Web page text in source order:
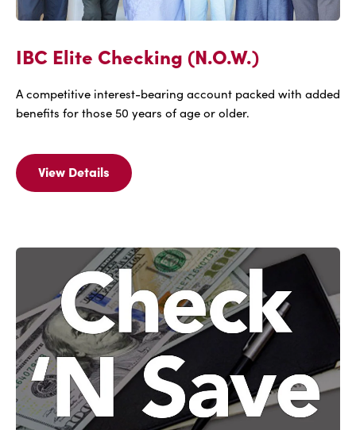
IBC Elite Checking (N.O.W.)
A competitive interest-bearing account packed with added
benefits for those 50 years of age or older.
View Details
View
Details
Checking
(N.O.W.)